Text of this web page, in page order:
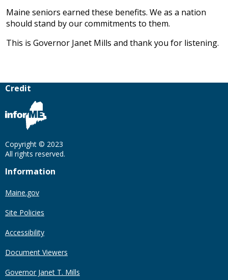
Maine seniors earned these benefits. We as a nation
should stand by our commitments to them.
This is Governor Janet Mills and thank you for listening.
Credit
Copyright © 2023
All rights reserved.
Information
Maine.gov
Site Policies
Accessibility
Document Viewers
Governor Janet T. Mills